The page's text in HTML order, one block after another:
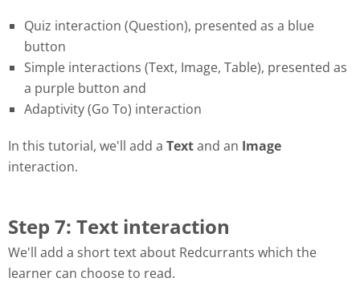
Quiz interaction (Question), presented as a blue
button
Simple interactions (Text, Image, Table), presented as
a purple button and
Adaptivity (Go To) interaction
In this tutorial, we'll add a Textand an Image
interaction.
Step 7: Text interaction
We'll add a short text about Redcurrants which the
learner can choose to read.